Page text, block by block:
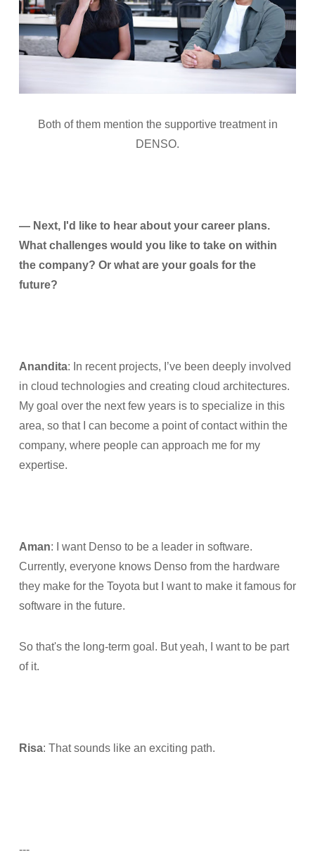
Both of them mention the supportive treatment in
DENSO.
— Next, I'd like to hear about your career plans.
What challenges would you like to take on within
the company? Or what are your goals for the
future?
Anandita: In recent projects, I’ve been deeply involved
in cloud technologies and creating cloud architectures.
My goal over the next few years is to specialize in this
area, so that I can become a point of contact within the
company, where people can approach me for my
expertise.
Aman: I want Denso to be a leader in software.
Currently, everyone knows Denso from the hardware
they make for the Toyota but I want to make it famous for
software in the future.
So that's the long-term goal. But yeah, I want to be part
of it.
Risa: That sounds like an exciting path.
---